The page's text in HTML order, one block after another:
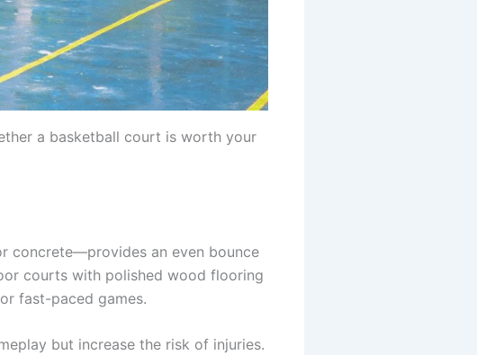
a basketball court is worth your
concrete—provides an even bounce
courts with polished wood flooring
fast-paced games.
but increase the risk of injuries.